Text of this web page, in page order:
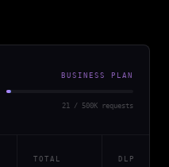
BUSINESS PLAN
21 / 500K requests
TOTAL DLP